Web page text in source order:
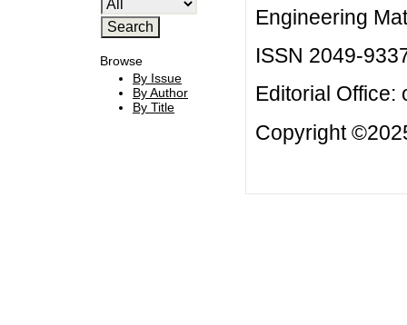
Browse
By Issue
By Author
By Title
Engineering
ISSN 2049-
Editorial Office:
Copyright